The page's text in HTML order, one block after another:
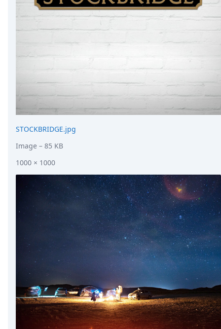
STOCKBRIDGE.jpg
Image – 85 KB
1000 × 1000